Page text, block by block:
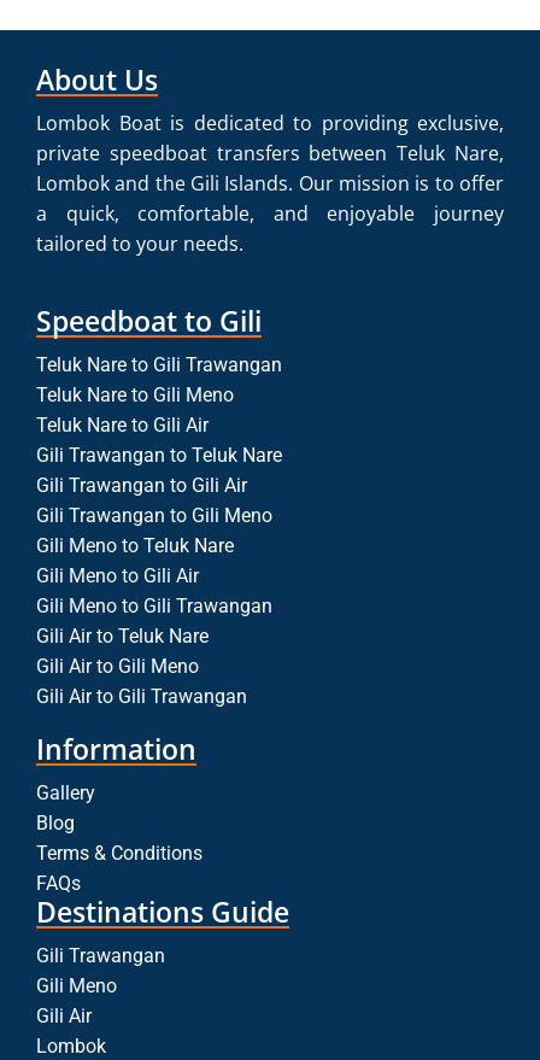
About Us
Lombok Boat is dedicated to providing exclusive,
private speedboat transfers between Teluk Nare,
Lombok and the Gili Islands. Our mission is to offer
a quick, comfortable, and enjoyable journey
tailored to your needs.
Speedboat to Gili
Teluk Nare to Gili Trawangan
Teluk Nare to Gili Meno
Teluk Nare to Gili Air
Gili Trawangan to Teluk Nare
Gili Trawangan to Gili Air
Gili Trawangan to Gili Meno
Gili Meno to Teluk Nare
Gili Meno to Gili Air
Gili Meno to Gili Trawangan
Gili Air to Teluk Nare
Gili Air to Gili Meno
Gili Air to Gili Trawangan
Information
Gallery
Blog
Terms & Conditions
FAQs
Destinations Guide
Gili Trawangan
Gili Meno
Gili Air
Lombok